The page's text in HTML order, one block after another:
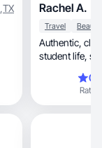
,TX Rachel A.
Travel
Authentic, clean UGC showcasing nursing
student life, skincare, wellness, and daily
Rating